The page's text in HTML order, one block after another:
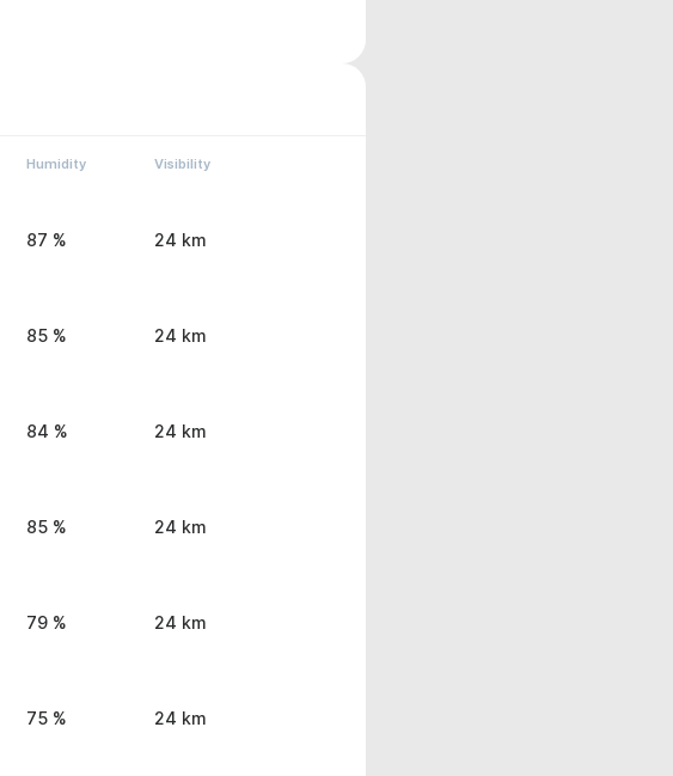
Humidity Visibility
87 % 24 km
85 % 24 km
84 % 24 km
85 % 24 km
79 % 24 km
75 % 24 km